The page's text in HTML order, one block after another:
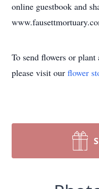
online guestbook and
To send flowers or plant
please visit our flower